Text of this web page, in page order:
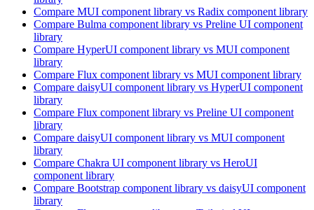
Compare MUI component library vs Radix component library
Compare Bulma component library vs Preline UI component
library
Compare HyperUI component library vs MUI component
library
Compare Flux component library vs MUI component library
Compare daisyUI component library vs HyperUI component
library
Compare Flux component library vs Preline UI component
library
Compare daisyUI component library vs MUI component
library
Compare Chakra UI component library vs HeroUI
component library
Compare Bootstrap component library vs daisyUI component
library